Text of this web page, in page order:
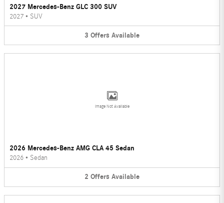
2027 Mercedes-Benz GLC 300 SUV
2027 • SUV
3 Offers Available
Image Not Available
2026 Mercedes-Benz AMG CLA 45 Sedan
2026 • Sedan
2 Offers Available